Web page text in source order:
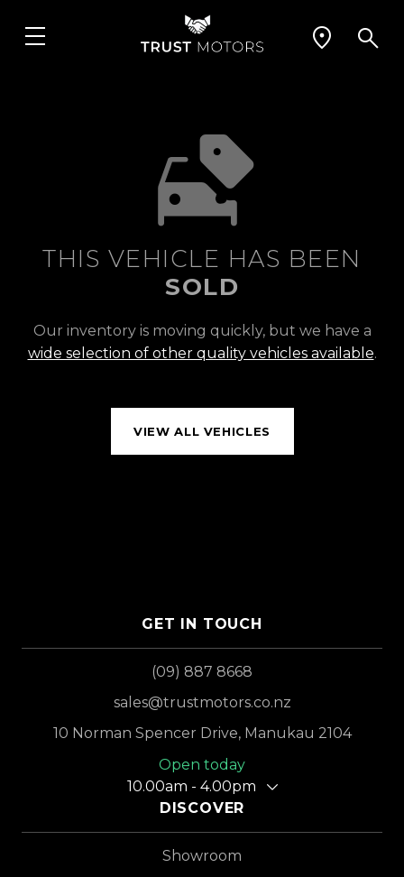
THIS VEHICLE HAS BEEN
SOLD
Our inventory is moving quickly, but we have a
wide selection of other quality vehicles available.
VIEW ALL VEHICLES
GET IN TOUCH
(09) 887 8668
sales@trustmotors.co.nz
10 Norman Spencer Drive, Manukau 2104
Open today
10.00am - 4.00pm
DISCOVER
Showroom